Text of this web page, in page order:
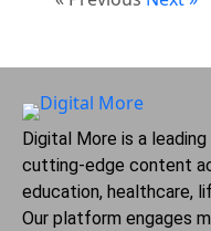
Digital More is a
cutting-edge content
education, healthcare,
Our platform engages